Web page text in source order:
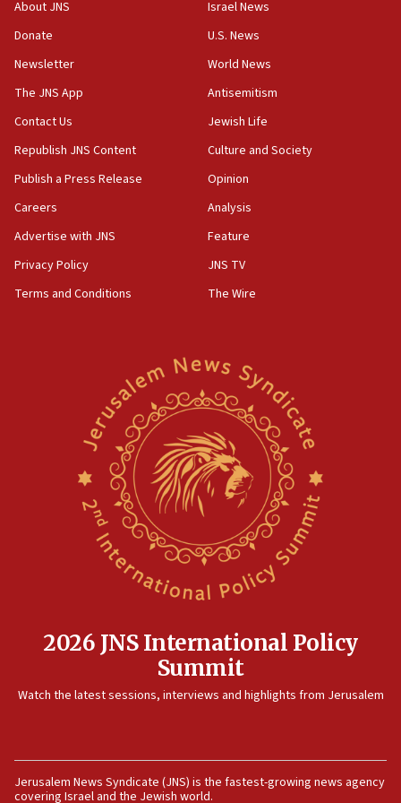
15:37
Saudi forces, dozens of Yemeni gov troops in
Yemen
15:36
Orthodox Union Advocacy Center endorses
bipartisan, bicameral legislation to protect
synagogues, other houses of worship from
Two arrests in probe of shooting at US consulate
on June 27, Toronto police says
15:15
Egyptian president tells Bahraini king he decries
Iranian attack on the country
Rambam: All four soldiers wounded in Lebanon
now stable
IDF strikes Hezbollah sites after two soldiers
Israeli and Ukrainian indicted in Iran espionage
12:07
Israeli dies from West Nile fever
11:59
11:55
Israel Police: 24 Palestinian infiltrators caught in
About JNS
Donate
Newsletter
The JNS App
Contact Us
Republish JNS Content
Publish a Press Release
Careers
Advertise with JNS
Privacy Policy
Terms and Conditions
Israel News
U.S. News
World News
Antisemitism
Jewish Life
Culture and Society
Opinion
Analysis
Feature
JNS TV
The Wire
2026 JNS International Policy
Summit
Watch the latest sessions, interviews and highlights from Jerusalem
Jerusalem News Syndicate (JNS) is the fastest-growing news agency
covering Israel and the Jewish world.